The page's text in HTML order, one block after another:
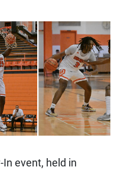
event, held in